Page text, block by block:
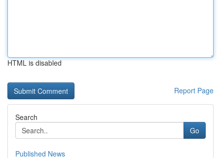
HTML is disabled
Report Page
Search
Go
Published News